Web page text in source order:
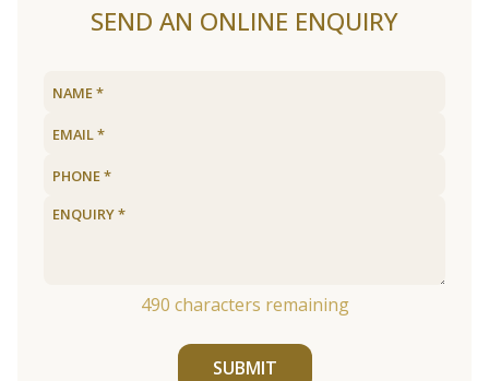
SEND AN ONLINE ENQUIRY
490 characters remaining
SUBMIT